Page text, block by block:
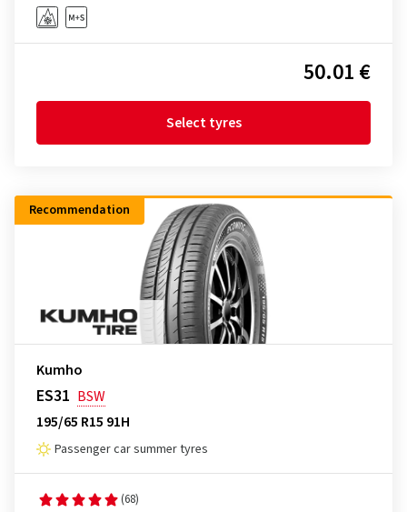
50.01 €
Select tyres
Recommendation
Kumho
ES31 BSW
195/65 R15 91H
Passenger car summer tyres
(68)